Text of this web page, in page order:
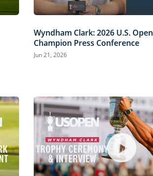
Wyndham Clark: 2026 U.S. Open
Champion Press Conference
Jun 21, 2026